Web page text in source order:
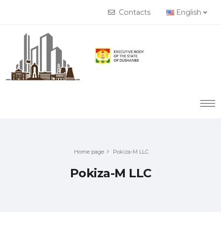
Contacts English
Home page Pokiza-M LLC
Pokiza-M LLC